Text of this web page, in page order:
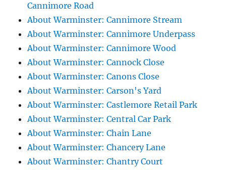
Cannimore Road
About Warminster: Cannimore Stream
About Warminster: Cannimore Underpass
About Warminster: Cannimore Wood
About Warminster: Cannock Close
About Warminster: Canons Close
About Warminster: Carson's Yard
About Warminster: Castlemore Retail Park
About Warminster: Central Car Park
About Warminster: Chain Lane
About Warminster: Chancery Lane
About Warminster: Chantry Court